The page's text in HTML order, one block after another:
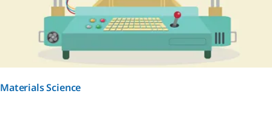
Materials Science